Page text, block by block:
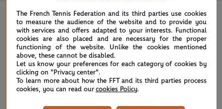
The French Tennis Federation and its third parties use cookies
to measure the audience of the website and to provide you
with services and offers adapted to your interests. Functional
cookies are also placed and are necessary for the proper
functioning of the website. Unlike the cookies mentioned
above, these cannot be disabled.
Let us know your preferences for each category of cookies by
clicking on "Privacy center".
To learn more about how the FFT and its third parties process
cookies, you can read our cookies Policy.